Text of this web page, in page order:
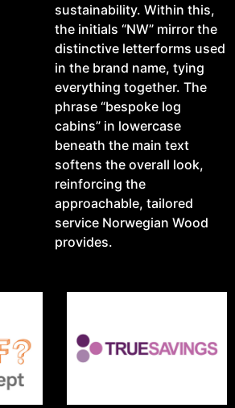
sustainability. Within this,
the initials “NW” mirror the
distinctive letterforms used
in the brand name, tying
everything together. The
phrase “bespoke log
cabins” in lowercase
beneath the main text
softens the overall look,
reinforcing the
approachable, tailored
service Norwegian Wood
provides.